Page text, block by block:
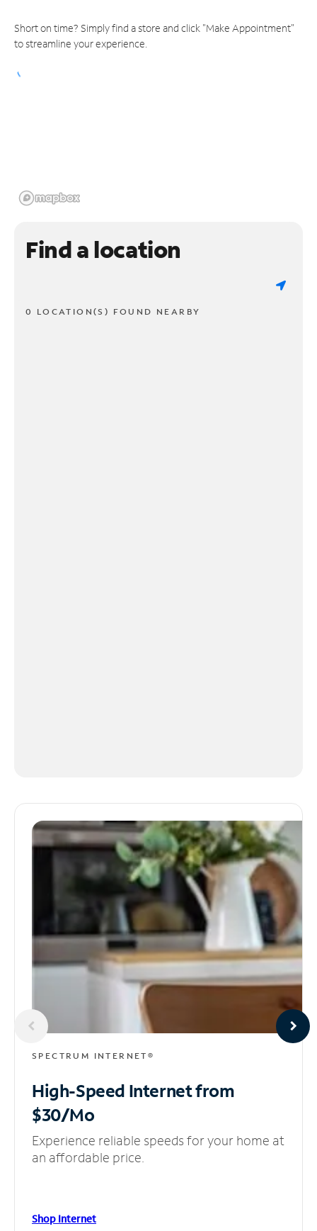
Short on time? Simply find a store and click "Make Appointment"
to streamline your experience.
Find a location
0 LOCATION(S) FOUND NEARBY
SPECTRUM INTERNET®
High-Speed Internetfrom
$30/Mo
Experience reliable speeds for your home at
an affordable price.
Shop Internet